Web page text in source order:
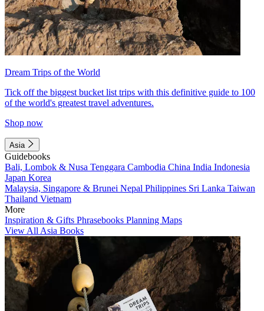
Dream Trips of the World
Tick off the biggest bucket list trips with this definitive guide to 100
of the world's greatest travel adventures.
Shop now
Asia
Guidebooks
Bali, Lombok & Nusa Tenggara Cambodia China India Indonesia
Japan Korea
Malaysia, Singapore & Brunei Nepal Philippines Sri Lanka Taiwan
Thailand Vietnam
More
Inspiration & Gifts Phrasebooks Planning Maps
View All Asia Books